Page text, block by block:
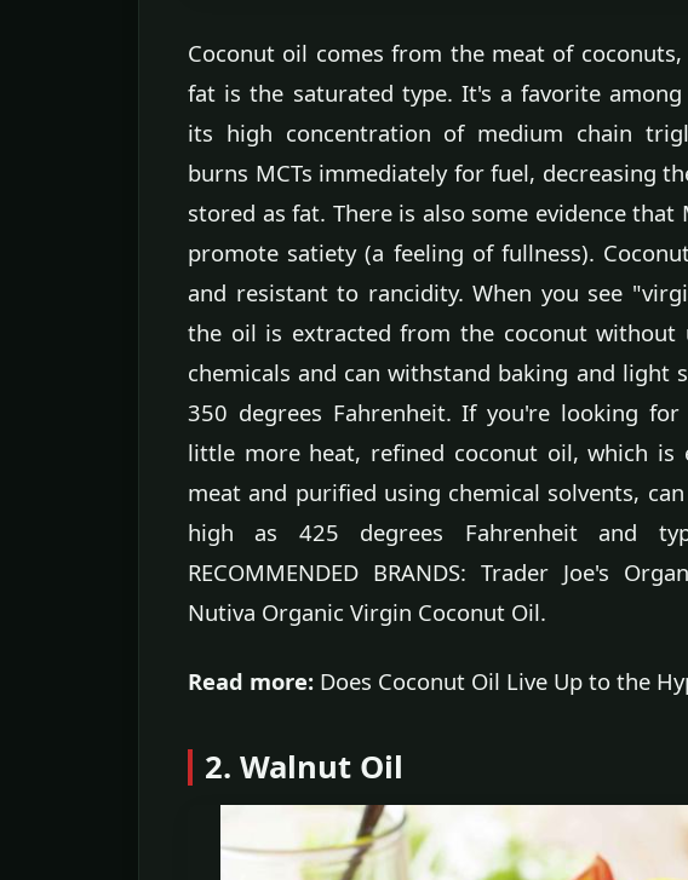
Coconut oil comes from the meat of
fat is the saturated type. It's a favorite
its high concentration of medium chain
burns MCTs immediately for fuel, decreasing
stored as fat. There is also some evidence that
promote satiety (a feeling of fullness).
and resistant to rancidity. When you see
the oil is extracted from the coconut without
chemicals and can withstand baking and light
350 degrees Fahrenheit. If you're looking
little more heat, refined coconut oil, which is
meat and purified using chemical solvents,
high as 425 degrees Fahrenheit and
RECOMMENDED BRANDS: Trader Joe's
Nutiva Organic Virgin Coconut Oil.
Read more: Does Coconut Oil Live Up to the
2. Walnut Oil